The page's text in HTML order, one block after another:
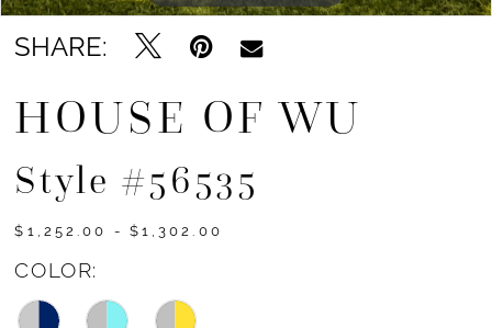
SHARE:
HOUSE OF WU
Style #56535
$1,252.00 - $1,302.00
COLOR: